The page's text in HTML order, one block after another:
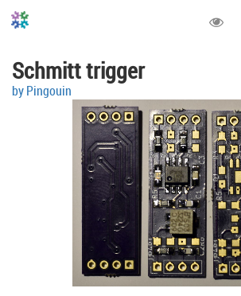
Schmitt trigger
by Pingouin